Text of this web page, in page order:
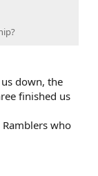
down, the
finished us
Ramblers who